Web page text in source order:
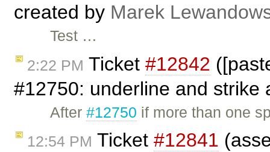
created by Marek
Test …
2:22 PM Ticket #12842
#12750: underline and
After#12750 if more than one
12:54 PM Ticket #12841